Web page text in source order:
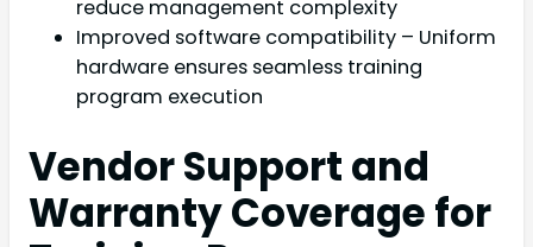
reduce management complexity
Improved software compatibility – Uniform
hardware ensures seamless training
program execution
Vendor Support and
Warranty Coverage for